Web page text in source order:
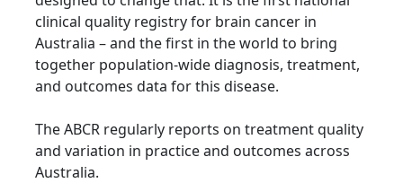
clinical quality registry for brain cancer in
Australia – and the first in the world to bring
together population-wide diagnosis, treatment,
and outcomes data for this disease.
The ABCR regularly reports on treatment quality
and variation in practice and outcomes across
Australia.